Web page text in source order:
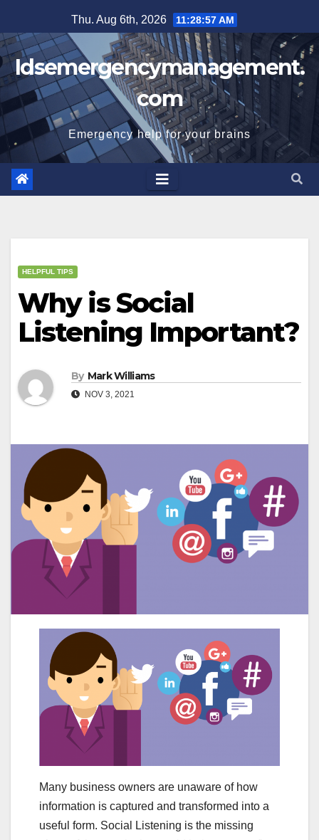
to
content
Thu. Aug 6th, 2026 11:28:58 AM
Idsemergencymanagement.
com
Emergency help for your brains
HELPFUL TIPS
Why is Social
Listening Important?
By Mark Williams
NOV 3, 2021
Many business owners are unaware of how
information is captured and transformed into a
useful form. Social Listening is the missing